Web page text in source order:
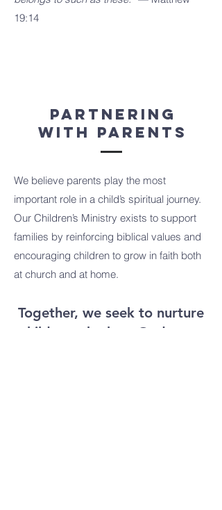
19:14
Partnering
With Parents
We believe parents play the most
important role in a child’s spiritual journey.
Our Children’s Ministry exists to support
families by reinforcing biblical values and
encouraging children to grow in faith both
at church and at home.
Together, we seek to nurture
children who love God, care